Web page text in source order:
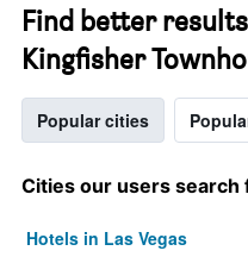
Find better
Kingfisher
Popular cities
Cities our users search
Hotels in Las Vegas